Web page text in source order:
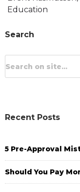
Education
Search
Recent Posts
5 Pre-Approval
Should You Pay